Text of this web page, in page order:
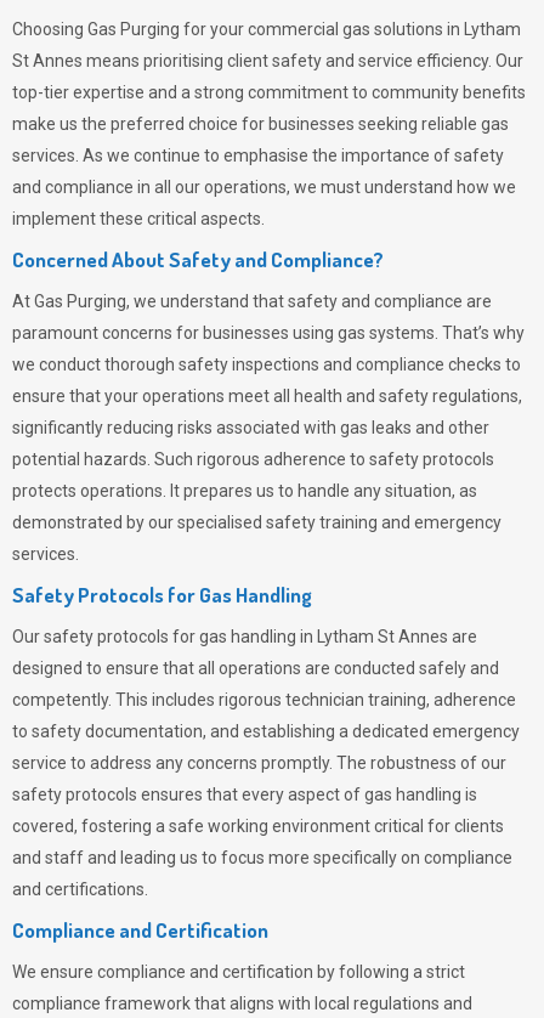
Choosing Gas Purging for your commercial gas solutions in Lytham
St Annes means prioritising client safety and service efficiency. Our
top-tier expertise and a strong commitment to community benefits
make us the preferred choice for businesses seeking reliable gas
services. As we continue to emphasise the importance of safety
and compliance in all our operations, we must understand how we
implement these critical aspects.
Concerned About Safety and Compliance?
AtGas Purging, we understand that safety and compliance are
paramount concerns for businesses using gas systems. That’s why
we conduct thorough safety inspections and compliance checks to
ensure that your operations meet all health and safety regulations,
significantly reducing risks associated with gas leaks and other
potential hazards. Such rigorous adherence to safety protocols
protects operations. It prepares us to handle any situation, as
demonstrated by our specialised safety training and emergency
services.
Safety Protocols for Gas Handling
Our safety protocols for gas handling in Lytham St Annes are
designed to ensure that all operations are conducted safely and
competently. This includes rigorous technician training, adherence
to safety documentation, and establishing a dedicated emergency
service to address any concerns promptly. The robustness of our
safety protocols ensures that every aspect of gas handling is
covered, fostering a safe working environment critical for clients
and staff and leading us to focus more specifically on compliance
and certifications.
Compliance and Certification
We ensure compliance and certification by following a strict
compliance framework that aligns with local regulations and